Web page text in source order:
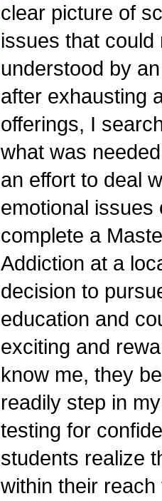
clear picture of
issues that could
understood by
after exhausting
offerings, I
what was
an effort to deal
emotional issues
complete a
Addiction at a
decision to
education and
exciting and
know me, they
readily step in
testing for
students realize
within their